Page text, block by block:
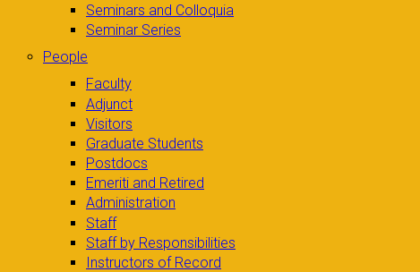
Seminars and Colloquia
Seminar Series
People
Faculty
Adjunct
Visitors
Graduate Students
Postdocs
Emeriti and Retired
Administration
Staff
Staff by Responsibilities
Instructors of Record